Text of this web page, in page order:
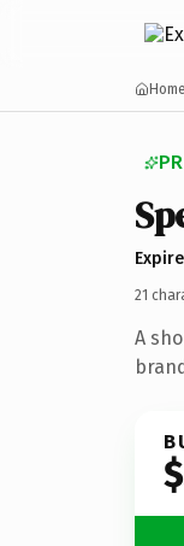
Home
21
A